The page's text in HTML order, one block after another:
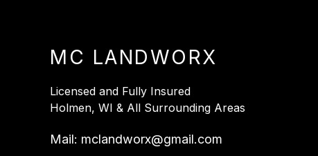
MC LANDWORX
Licensed and Fully Insured
Holmen, WI & All Surrounding Areas
Mail: mclandworx@gmail.com